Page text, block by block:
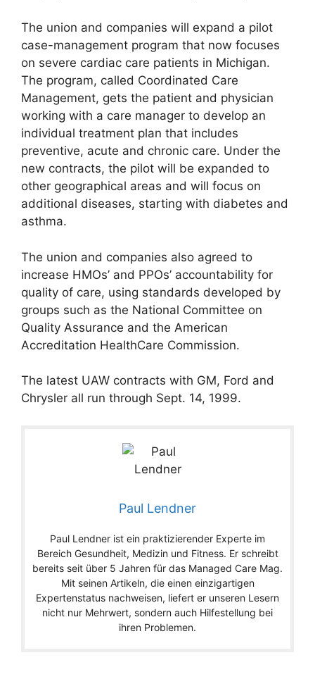
The union and companies will expand a pilot
case-management program that now focuses
on severe cardiac care patients in Michigan.
The program, called Coordinated Care
Management, gets the patient and physician
working with a care manager to develop an
individual treatment plan that includes
preventive, acute and chronic care. Under the
new contracts, the pilot will be expanded to
other geographical areas and will focus on
additional diseases, starting with diabetes and
asthma.
The union and companies also agreed to
increase HMOs’ and PPOs’ accountability for
quality of care, using standards developed by
groups such as the National Committee on
Quality Assurance and the American
Accreditation HealthCare Commission.
The latest UAW contracts with GM, Ford and
Chrysler all run through Sept. 14, 1999.
Paul Lendner
Paul Lendner ist ein praktizierender Experte im
Bereich Gesundheit, Medizin und Fitness. Er schreibt
bereits seit über 5 Jahren für das Managed Care Mag.
Mit seinen Artikeln, die einen einzigartigen
Expertenstatus nachweisen, liefert er unseren Lesern
nicht nur Mehrwert, sondern auch Hilfestellung bei
ihren Problemen.